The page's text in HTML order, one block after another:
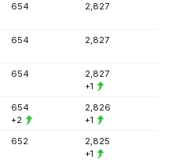
654 2,827
654 2,827
654
2,827
+1
654
+2
2,826
+1
652
2,825
+1